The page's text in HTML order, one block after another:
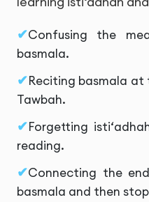
Confusing the
basmala.
Reciting basmala at
Tawbah.
Forgetting
reading.
Connecting the
basmala and then